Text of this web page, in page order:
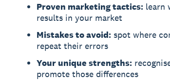
Proven marketing tactics:learn
results in your market
Mistakes to avoid:spot where
repeat their errors
Your unique strengths:
promote those differences